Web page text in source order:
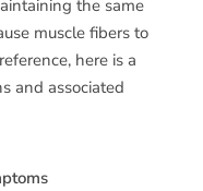
the same
muscle fibers to
here is a
and associated